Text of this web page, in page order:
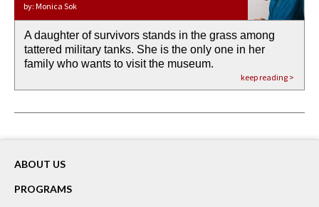
by: Monica Sok
A daughter of survivors stands in the grass among
tattered military tanks. She is the only one in her
family who wants to visit the museum.
keep reading >
the invisible birth waters
rain from our past
already bewater our future
If I could do my life all over again, I would leave
footprints in
the mud every time a storm drifted past.
keep reading >
O anything is possible in water’s memory. we
could be ‘bout anything.
Then the dish in the air touches
down at its place on red carpet
keep reading >
ABOUT US
PROGRAMS